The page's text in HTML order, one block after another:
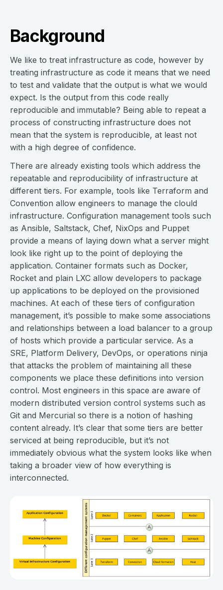
Background
We like to treat infrastructure as code, however by
treating infrastructure as code it means that we need
to test and validate that the output is what we would
expect. Is the output from this code really
reproducible and immutable? Being able to repeat a
process of constructing infrastructure does not
mean that the system is reproducible, at least not
with a high degree of confidence.
There are already existing tools which address the
repeatable and reproducibility of infrastructure at
different tiers. For example, tools like Terraform and
Convention allow engineers to manage the clould
infrastructure. Configuration management tools such
as Ansible, Saltstack, Chef, NixOps and Puppet
provide a means of laying down what a server might
look like right up to the point of deploying the
application. Container formats such as Docker,
Rocket and plain LXC allow developers to package
up applications to be deployed on the provisioned
machines. At each of these tiers of configuration
management, it’s possible to make some associations
and relationships between a load balancer to a group
of hosts which provide a particular service. As a
SRE, Platform Delivery, DevOps, or operations ninja
that attacks the problem of maintaining all these
components we place these definitions into version
control. Most engineers in this space are aware of
modern distributed version control systems such as
Git and Mercurial so there is a notion of hashing
content already. It’s clear that some tiers are better
serviced at being reproducible, but it’s not
immediately obvious what the system looks like when
taking a broader view of how everything is
interconnected.